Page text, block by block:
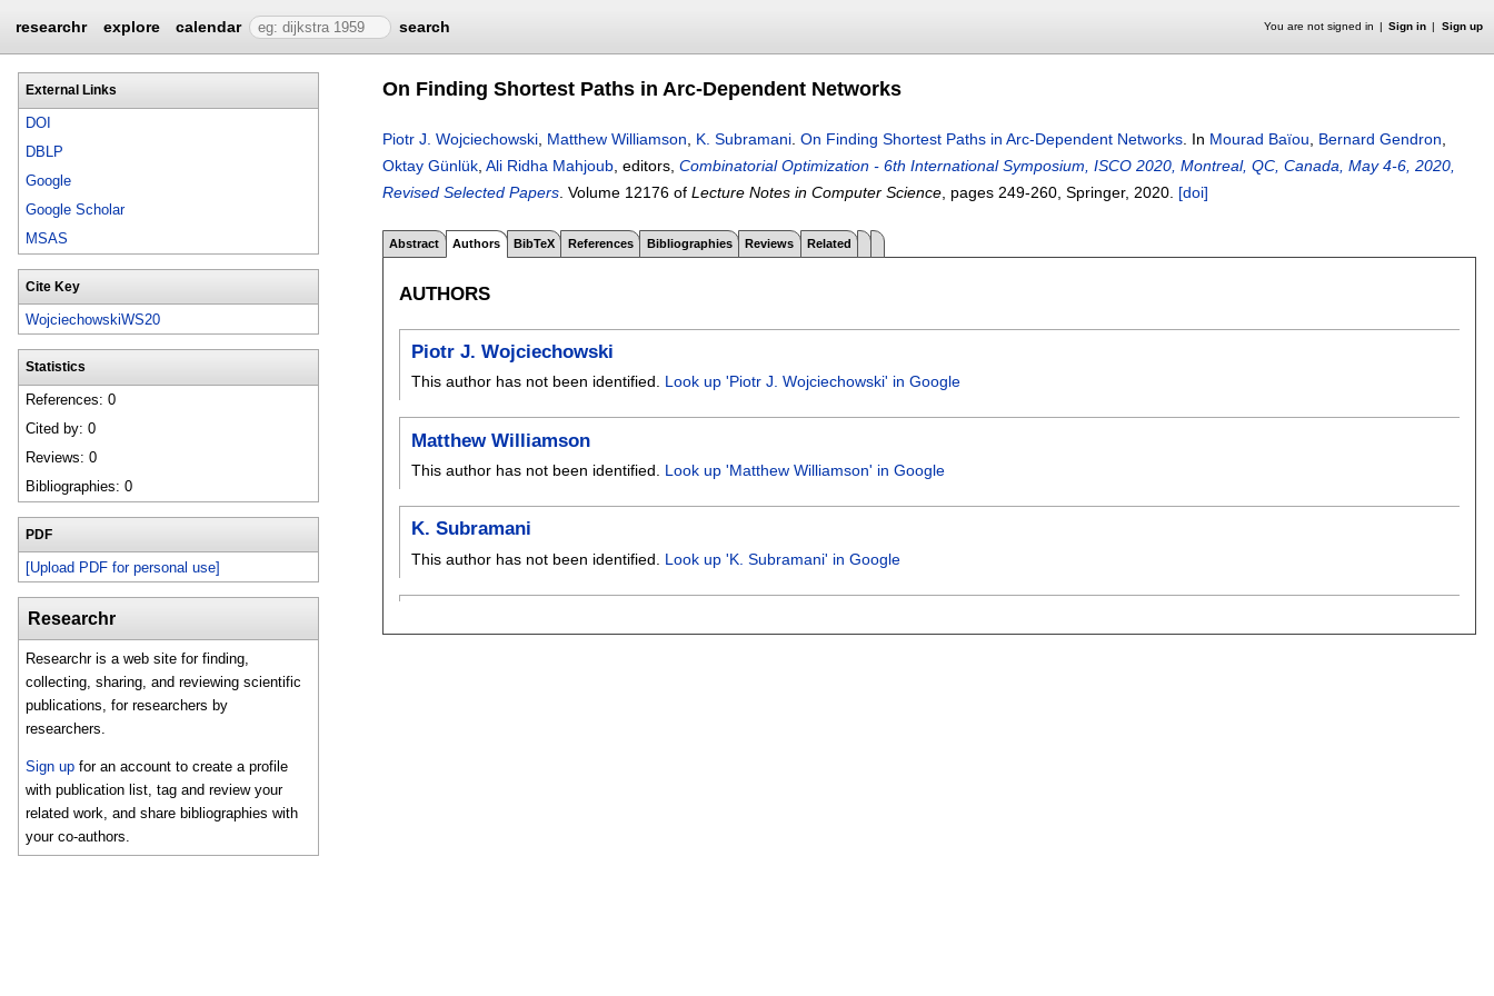
researchr explore calendar search You are not signed in Sign in Sign up
External Links
DOI
DBLP
Google
Google Scholar
MSAS
Cite Key
WojciechowskiWS20
Statistics
References: 0
Cited by: 0
Reviews: 0
Bibliographies: 0
PDF
[Upload PDF for personal use]
Researchr
Researchr is a web site for finding,
collecting, sharing, and reviewing scientific
publications, for researchers by
researchers.
Sign up for an account to create a profile
with publication list, tag and review your
related work, and share bibliographies with
your co-authors.
On Finding Shortest Paths in Arc-Dependent Networks
Piotr J. Wojciechowski Matthew Williamson K. Subramani On Finding Shortest Paths in Arc-Dependent Networks In Mourad Baïou Bernard Gendron
Oktay Günlük Ali Ridha Mahjoub , editors, Combinatorial Optimization - 6th International Symposium, ISCO 2020, Montreal, QC, Canada, May 4-6, 2020,
Revised Selected Papers Volume 12176 of Lecture Notes in Computer Science , pages 249-260 , Springer, 2020. [doi]
Abstract Authors BibTeX References Bibliographies Reviews Related
AUTHORS
Piotr J. Wojciechowski
This author has not been identified. Look up 'Piotr J. Wojciechowski' in Google
Matthew Williamson
This author has not been identified. Look up 'Matthew Williamson' in Google
K. Subramani
This author has not been identified. Look up 'K. Subramani' in Google